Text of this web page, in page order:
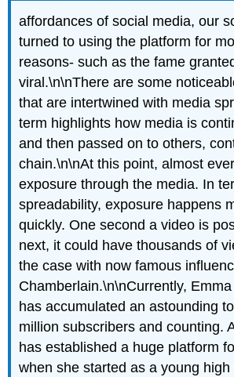
affordances of social media, our
turned to using the platform for
reasons- such as the fame
viral.\n\nThere are some
that are intertwined with media
term highlights how media is
and then passed on to others,
chain.\n\nAt this point, almost
exposure through the media. In
spreadability, exposure happens
quickly. One second a video is
next, it could have thousands of
the case with now famous
Chamberlain.\n\nCurrently,
has accumulated an astounding
million subscribers and counting.
has established a huge platform
when she started as a young high